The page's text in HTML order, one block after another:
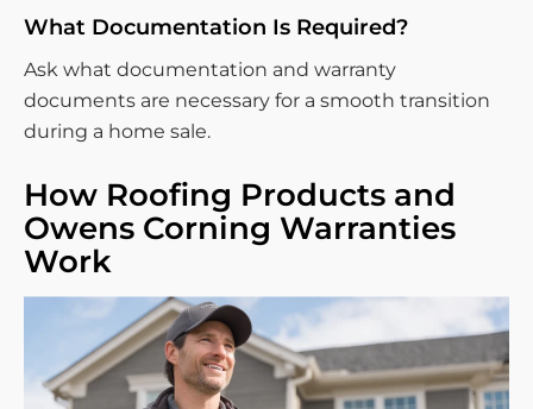
What Documentation Is Required?
Ask what documentation and warranty
documents are necessary for a smooth transition
during a home sale.
How Roofing Products and
Owens Corning Warranties
Work